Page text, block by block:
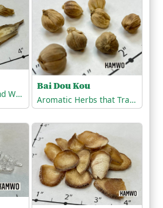
Relieve Coughing and Wheezing
Bai Dou Kou
Aromatic Herbs that Transform Dampness